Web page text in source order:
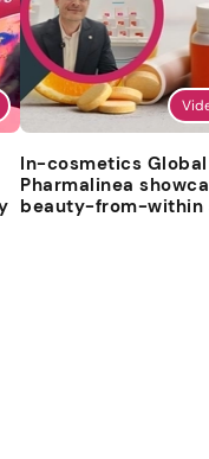
In-cosmetics
Pharmalinea
beauty-from-within